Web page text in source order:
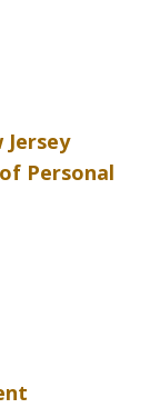
Personal